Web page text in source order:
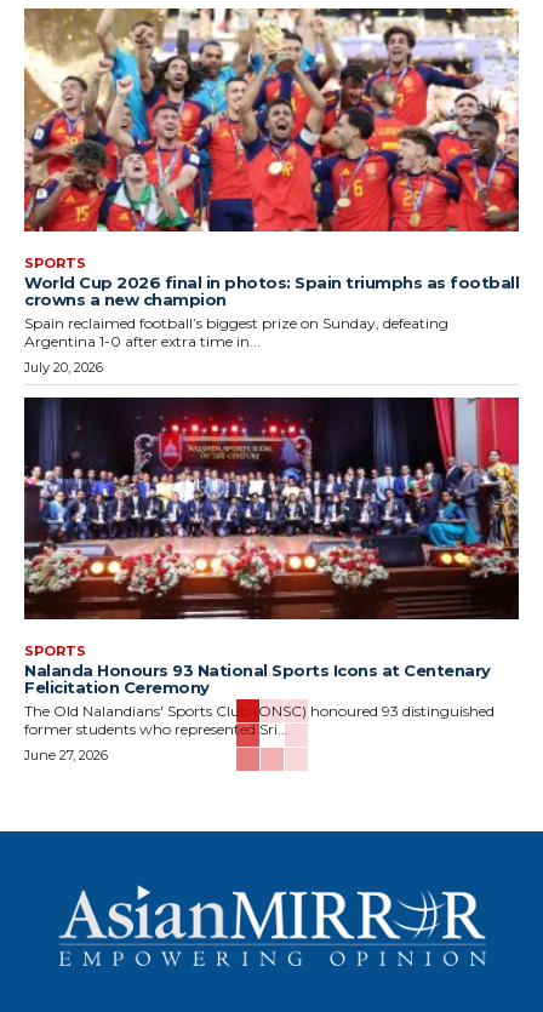
SPORTS
World Cup 2026 final in photos: Spain triumphs as football
crowns a new champion
Spain reclaimed football’s biggest prize on Sunday, defeating
Argentina 1-0 after extra time in...
July 20, 2026
SPORTS
Nalanda Honours 93 National Sports Icons at Centenary
Felicitation Ceremony
The Old Nalandians' Sports Club (ONSC) honoured 93 distinguished
former students who represented Sri...
June 27, 2026